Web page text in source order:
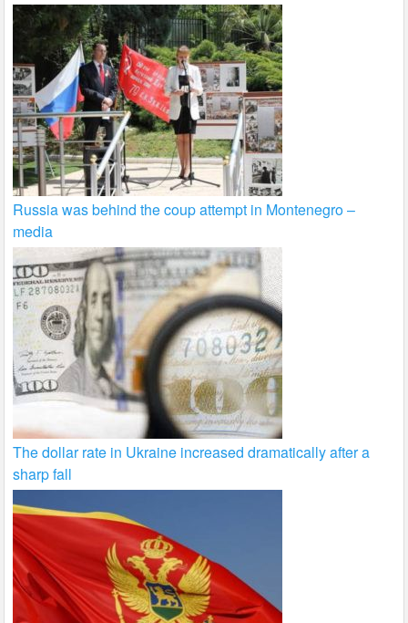
Russia was behind the coup attempt in Montenegro –
media
The dollar rate in Ukraine increased dramatically after a
sharp fall